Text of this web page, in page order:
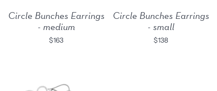
Circle Bunches Earrings
- medium
$163
Circle Bunches Earrings
- small
$138